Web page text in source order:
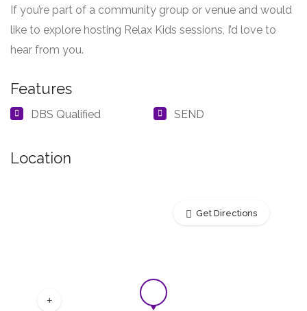
If you’re part of a community group or venue and would
like to explore hosting Relax Kids sessions, I’d love to
hear from you.
Features
DBS Qualified SEND
Location
Get Directions